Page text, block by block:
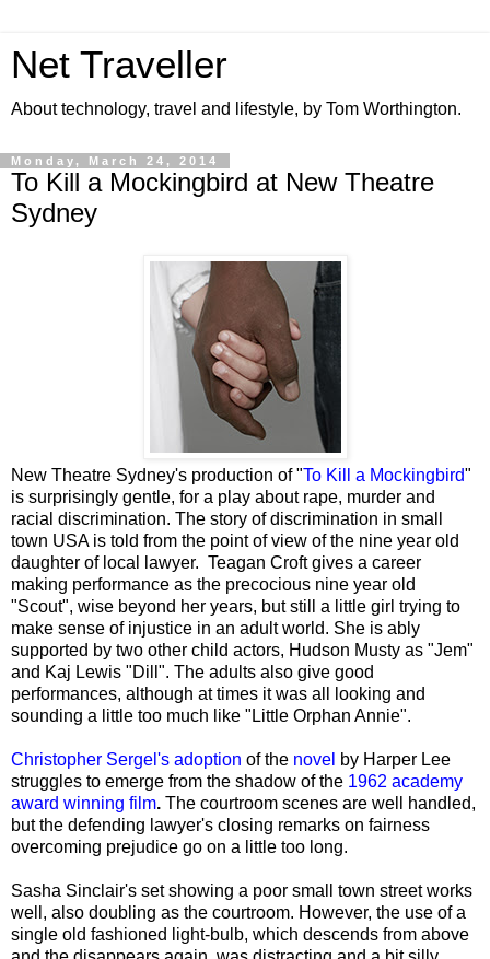
Net Traveller
About technology, travel and lifestyle, by Tom Worthington.
Monday, March 24, 2014
To Kill a Mockingbird at New Theatre
Sydney
New Theatre Sydney's production of "To Kill a Mockingbird"
is surprisingly gentle, for a play about rape, murder and
racial discrimination. The story of discrimination in small
town USA is told from the point of view of the nine year old
daughter of local lawyer. Teagan Croft gives a career
making performance as the precocious nine year old
"Scout", wise beyond her years, but still a little girl trying to
make sense of injustice in an adult world. She is ably
supported by two other child actors, Hudson Musty as "Jem"
and Kaj Lewis "Dill". The adults also give good
performances, although at times it was all looking and
sounding a little too much like "Little Orphan Annie".
Christopher Sergel's adoption of the novel by Harper Lee
struggles to emerge from the shadow of the 1962 academy
award winning film. The courtroom scenes are well handled,
but the defending lawyer's closing remarks on fairness
overcoming prejudice go on a little too long.
Sasha Sinclair's set showing a poor small town street works
well, also doubling as the courtroom. However, the use of a
single old fashioned light-bulb, which descends from above